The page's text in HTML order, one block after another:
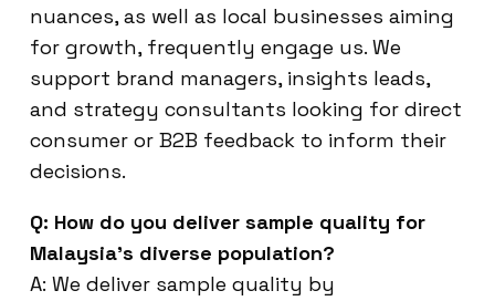
nuances, as well as local businesses aiming
for growth, frequently engage us. We
support brand managers, insights leads,
and strategy consultants looking for direct
consumer or B2B feedback to inform their
decisions.
Q: How do you deliver sample quality for
Malaysia’s diverse population?
A: We deliver sample quality by